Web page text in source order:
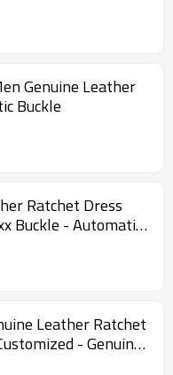
Genuine Leather
Buckle
Ratchet Dress
Buckle - Automatic
Leather Ratchet
- Genuine